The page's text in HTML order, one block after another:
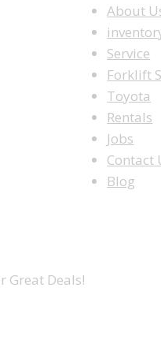
About
Service
Forklift
Toyota
Rentals
Jobs
Contact
Blog
Great Deals!